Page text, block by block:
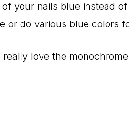
your nails blue instead
or do various blue colors
really love the